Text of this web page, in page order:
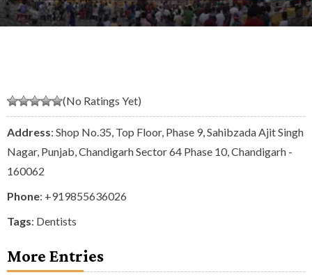
(No Ratings Yet)
Address: Shop No.35, Top Floor, Phase 9, Sahibzada Ajit Singh
Nagar, Punjab, Chandigarh Sector 64 Phase 10, Chandigarh -
160062
Phone: +919855636026
Tags: Dentists
More Entries